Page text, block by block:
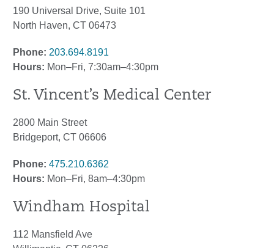
190 Universal Drive, Suite 101
North Haven, CT 06473
Phone: 203.694.8191
Hours: Mon–Fri, 7:30am–4:30pm
St. Vincent’s Medical Center
2800 Main Street
Bridgeport, CT 06606
Phone: 475.210.6362
Hours: Mon–Fri, 8am–4:30pm
Windham Hospital
112 Mansfield Ave